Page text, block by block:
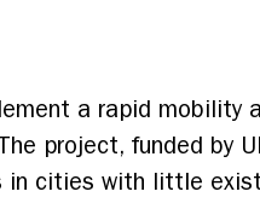
a rapid mobility
project, funded by
in cities with little